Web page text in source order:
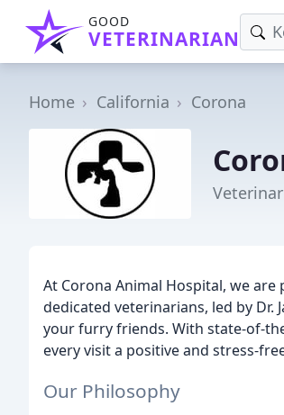
GOOD
VETERINARIAN
Home California Corona
At Corona Animal Hospital, we
dedicated veterinarians, led by
your furry friends. With state-of-
every visit a positive and stress-
Our Philosophy